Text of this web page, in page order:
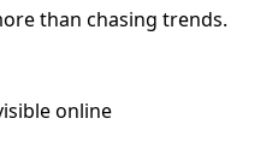
than chasing trends.
online